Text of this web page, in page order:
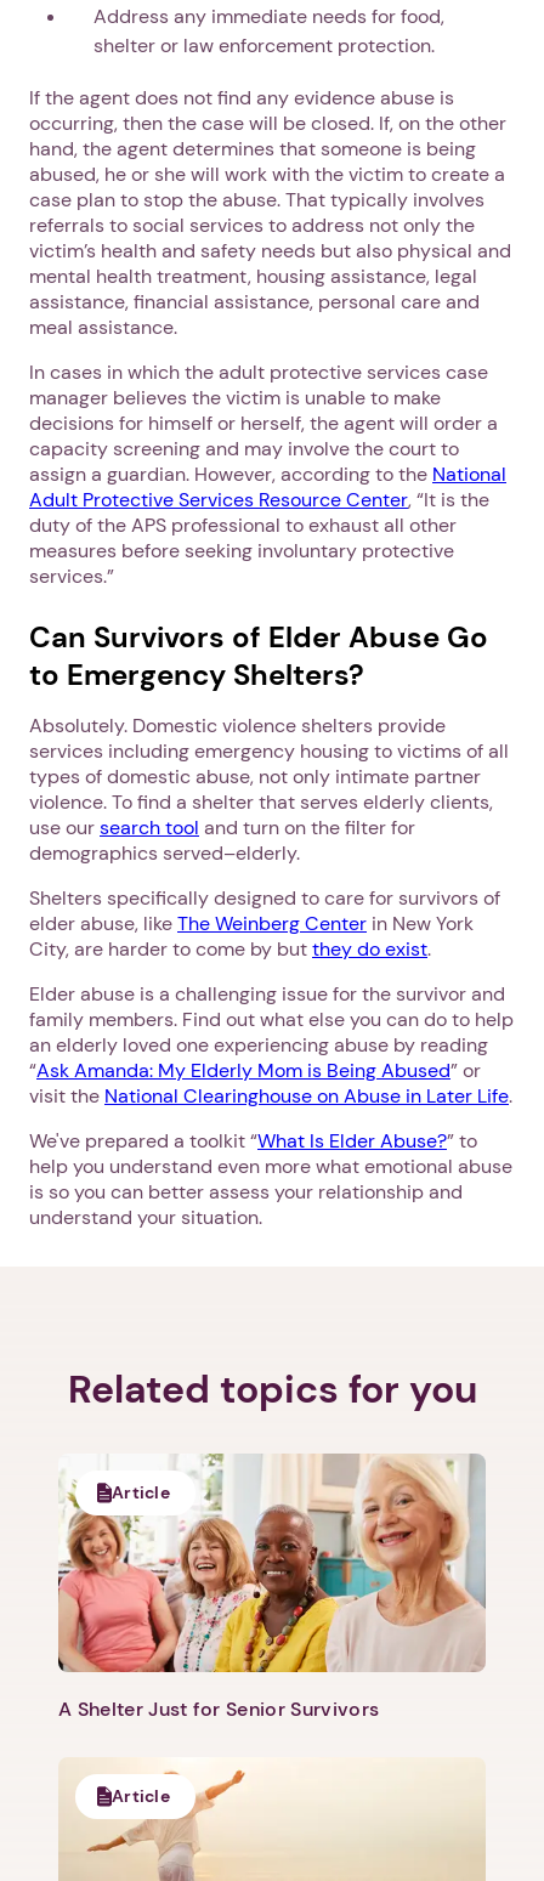
Next step: Custom Icon Title
Next
Address any immediate needs for food,
shelter or law enforcement protection.
If the agent does not find any evidence abuse is
occurring, then the case will be closed. If, on the other
hand, the agent determines that someone is being
abused, he or she will work with the victim to create a
case plan to stop the abuse. That typically involves
referrals to social services to address not only the
victim’s health and safety needs but also physical and
mental health treatment, housing assistance, legal
assistance, financial assistance, personal care and
meal assistance.
In cases in which the adult protective services case
manager believes the victim is unable to make
decisions for himself or herself, the agent will order a
capacity screening and may involve the court to
assign a guardian. However, according to the National
Adult Protective Services Resource Center, “It is the
duty of the APS professional to exhaust all other
measures before seeking involuntary protective
services.”
Can Survivors of Elder Abuse Go
to Emergency Shelters?
Absolutely. Domestic violence shelters provide
services including emergency housing to victims of all
types of domestic abuse, not only intimate partner
violence. To find a shelter that serves elderly clients,
use oursearch tool and turn on the filter for
demographics served–elderly.
Shelters specifically designed to care for survivors of
elder abuse, likeThe Weinberg Center in New York
City, are harder to come by butthey do exist.
Elder abuse is a challenging issue for the survivor and
family members. Find out what else you can do to help
an elderly loved one experiencing abuse by reading
“Ask Amanda: My Elderly Mom is Being Abused” or
visit the National Clearinghouse on Abuse in Later Life.
We've prepared a toolkit “What Is Elder Abuse?” to
help you understand even more what emotional abuse
is so you can better assess your relationship and
understand your situation.
Related topics for you
Article
A Shelter Just for Senior Survivors
Article